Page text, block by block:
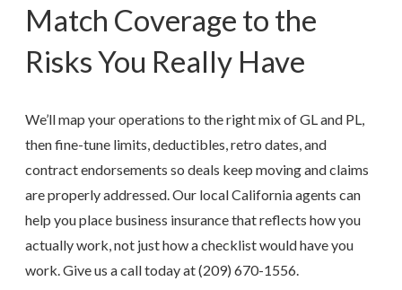
Match Coverage to the
Risks You Really Have
We’ll map your operations to the right mix of GL and PL,
then fine-tune limits, deductibles, retro dates, and
contract endorsements so deals keep moving and claims
are properly addressed. Our localCaliforniaagents can
help you place business insurance that reflects how you
actually work, not just how a checklist would have you
work. Give us a call today at(209) 670-1556